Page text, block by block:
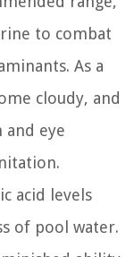
to combat
As a
cloudy, and
and eye
acid levels
of pool water.